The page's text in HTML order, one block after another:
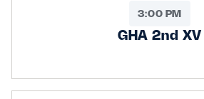
3:00 PM
GHA 2nd XV